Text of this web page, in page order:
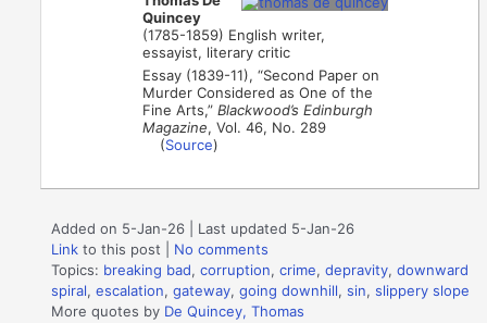
Quincey
(1785-1859) English writer,
essayist, literary critic
Essay (1839-11), “Second Paper on
Murder Considered as One of the
Fine Arts,”Blackwood’s Edinburgh
Magazine, Vol. 46, No. 289
(Source)
Added on 5-Jan-26 | Last updated 5-Jan-26
Link to this post
No comments
Topics: breaking bad,corruption,crime,depravity,downward
spiral,escalation,gateway,going downhill,sin,slippery slope
More quotes by De Quincey, Thomas